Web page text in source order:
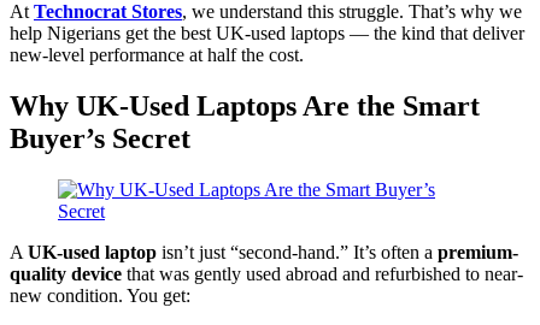
At Technocrat Stores, we understand this struggle. That’s why we
help Nigerians get the best UK-used laptops — the kind that deliver
new-level performance at half the cost.
Why UK-Used Laptops Are the Smart
Buyer’s Secret
A UK-used laptop isn’t just “second-hand.” It’s often a premium-
quality device that was gently used abroad and refurbished to near-
new condition. You get: